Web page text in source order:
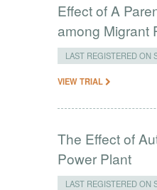
Effect of A
among Migrant
LAST REGISTERED ON
VIEW TRIAL
The Effect of
Power Plant
LAST REGISTERED ON